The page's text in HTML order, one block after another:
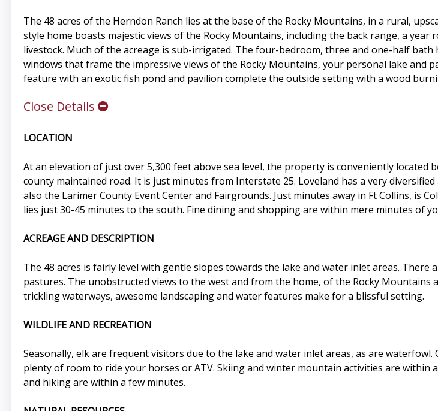
The 48 acres of the Herndon Ranch lies at the base of the Rocky Mountains, in a rural,
style home boasts majestic views of the Rocky Mountains, including the back range, a
livestock. Much of the acreage is sub-irrigated. The four-bedroom, three and one-half
windows that frame the impressive views of the Rocky Mountains, your personal lake and
feature with an exotic fish pond and pavilion complete the outside setting with a wood
Close Details
LOCATION
At an elevation of just over 5,300 feet above sea level, the property is conveniently located
county maintained road. It is just minutes from Interstate 25. Loveland has a very
also the Larimer County Event Center and Fairgrounds. Just minutes away in Ft Collins, is
lies just 30-45 minutes to the south. Fine dining and shopping are within mere minutes of
ACREAGE AND DESCRIPTION
The 48 acres is fairly level with gentle slopes towards the lake and water inlet areas.
pastures. The unobstructed views to the west and from the home, of the Rocky
trickling waterways, awesome landscaping and water features make for a blissful setting.
WILDLIFE AND RECREATION
Seasonally, elk are frequent visitors due to the lake and water inlet areas, as are
plenty of room to ride your horses or ATV. Skiing and winter mountain activities are
and hiking are within a few minutes.